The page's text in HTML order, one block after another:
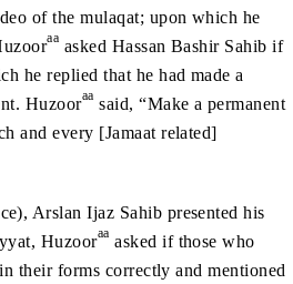
of the mulaqat; upon which he
aa asked Hassan Bashir Sahib if
he replied that he had made a
Huzooraa said, “Make a permanent
and every [Jamaat related]
Arslan Ijaz Sahib presented his
Huzooraa asked if those who
their forms correctly and mentioned